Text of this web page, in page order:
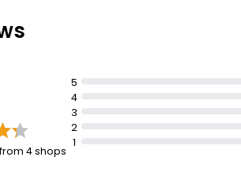
4 shops
5
4
3
2
1